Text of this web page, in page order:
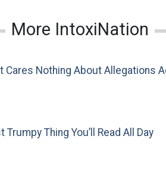
More IntoxiNation
Cares Nothing About Allegations
Trumpy Thing You’ll Read All Day